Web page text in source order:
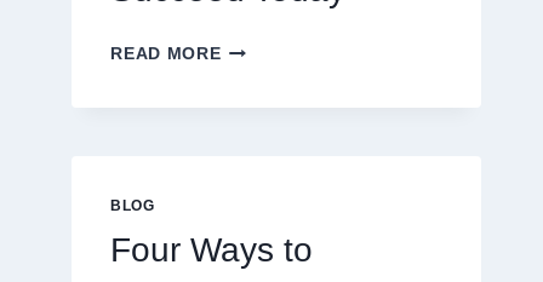
READ MOREWHY
SUCCEED
BLOG
Four Ways to